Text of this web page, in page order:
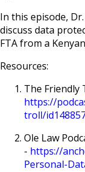
In this episode,
discuss data
FTA from a
Resources:
The Friendly
https://
troll/
Ole Law
- https://
Personal-